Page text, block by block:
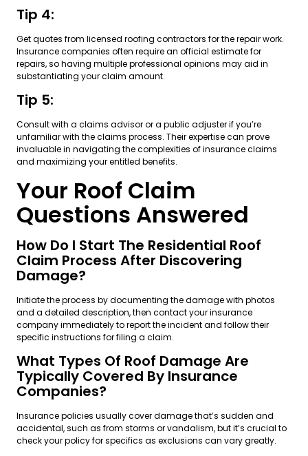
Tip 4:
Get quotes from licensed roofing contractors for the repair work.
Insurance companies often require an official estimate for
repairs, so having multiple professional opinions may aid in
substantiating your claim amount.
Tip 5:
Consult with a claims advisor or a public adjuster if you’re
unfamiliar with the claims process. Their expertise can prove
invaluable in navigating the complexities of insurance claims
and maximizing your entitled benefits.
Your Roof Claim
Questions Answered
How Do I Start The Residential Roof
Claim Process After Discovering
Damage?
Initiate the process by documenting the damage with photos
and a detailed description, then contact your insurance
company immediately to report the incident and follow their
specific instructions for filing a claim.
What Types Of Roof Damage Are
Typically Covered By Insurance
Companies?
Insurance policies usually cover damage that’s sudden and
accidental, such as from storms or vandalism, but it’s crucial to
check your policy for specifics as exclusions can vary greatly.